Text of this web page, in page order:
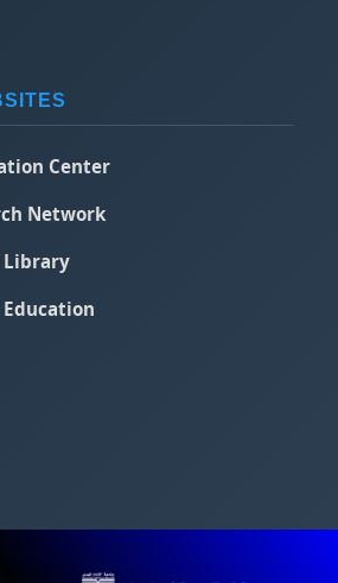
Center
Network
Library